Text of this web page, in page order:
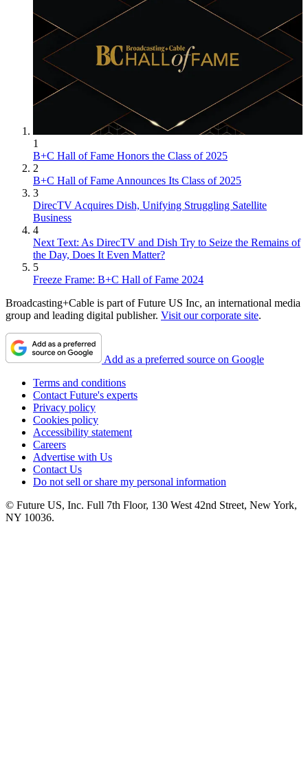
1
B+C Hall of Fame Honors the Class of 2025
2
B+C Hall of Fame Announces Its Class of 2025
3
DirecTV Acquires Dish, Unifying Struggling Satellite
Business
4
Next Text: As DirecTV and Dish Try to Seize the Remains of
the Day, Does It Even Matter?
5
Freeze Frame: B+C Hall of Fame 2024
Broadcasting+Cable is part of Future US Inc, an international media
group and leading digital publisher. Visit our corporate site.
Add as a preferred source on Google
Terms and conditions
Contact Future's experts
Privacy policy
Cookies policy
Accessibility statement
Careers
Advertise with Us
Contact Us
Do not sell or share my personal information
© Future US, Inc. Full 7th Floor, 130 West 42nd Street, New York,
NY 10036.